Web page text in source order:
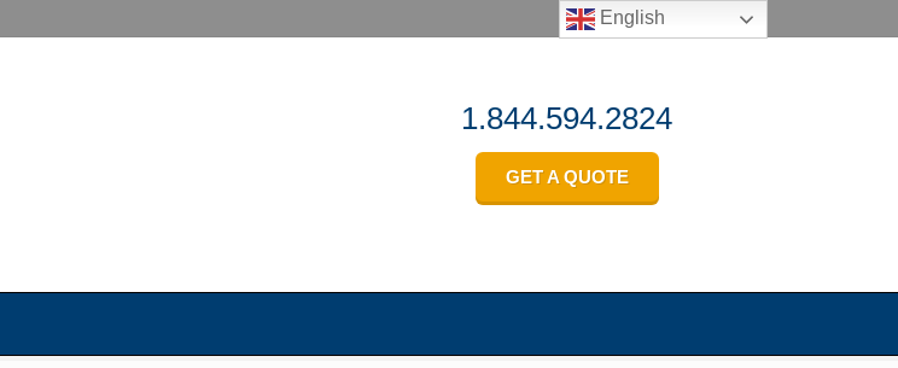
1.844.594.2824
GET A QUOTE
English